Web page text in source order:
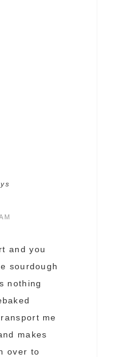
and you
sourdough
nothing
me
makes
over to